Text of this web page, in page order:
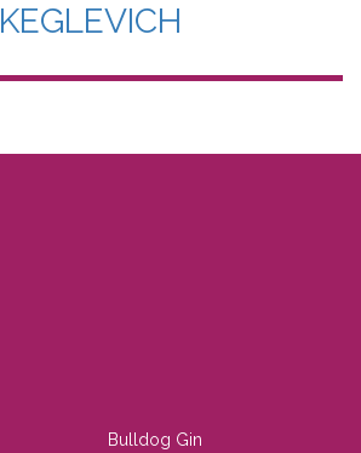
KEGLEVICH
Bulldog Gin